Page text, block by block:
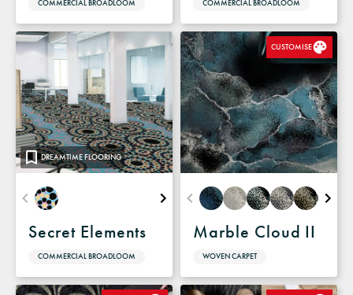
COMMERCIAL BROADLOOM COMMERCIAL BROADLOOM
DREAMTIME FLOORING
Secret Elements
COMMERCIAL BROADLOOM
CUSTOMISE
Marble Cloud II
WOVEN CARPET